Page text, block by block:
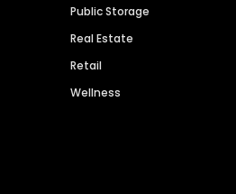
Public Storage
Real Estate
Retail
Wellness